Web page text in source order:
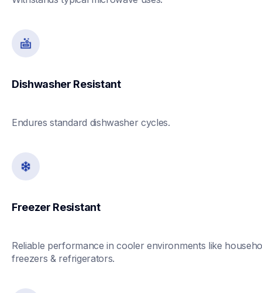
Dishwasher Resistant
Freezer Resistant
Reliable performance in cooler environments like